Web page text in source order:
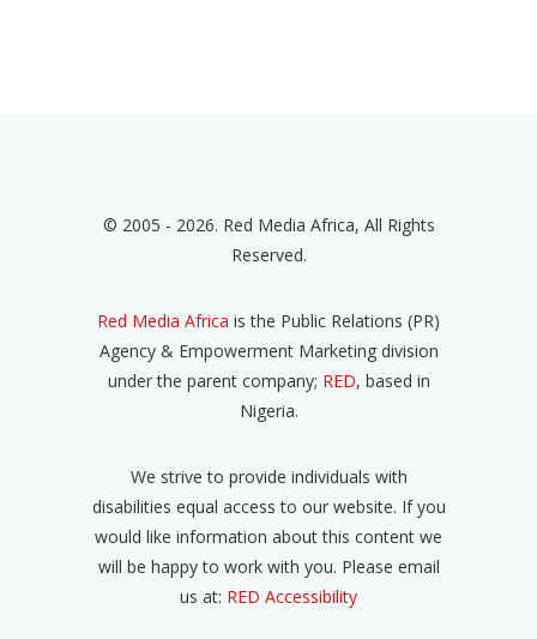
© 2005 - 2026. Red Media Africa, All Rights
Reserved.
Red Media Africa is the Public Relations (PR)
Agency & Empowerment Marketing division
under the parent company; RED, based in
Nigeria.
We strive to provide individuals with
disabilities equal access to our website. If you
would like information about this content we
will be happy to work with you. Please email
us at: RED Accessibility